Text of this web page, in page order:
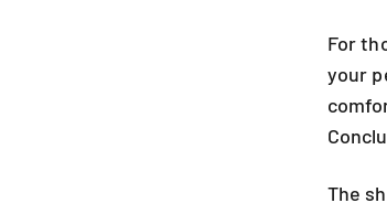
For
your
The